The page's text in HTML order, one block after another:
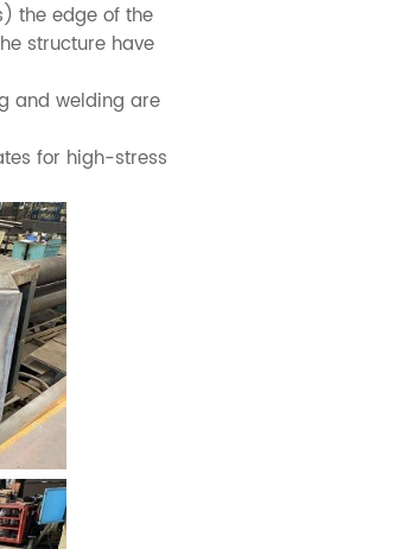
the edge of the
structure have
and welding are
for high-stress